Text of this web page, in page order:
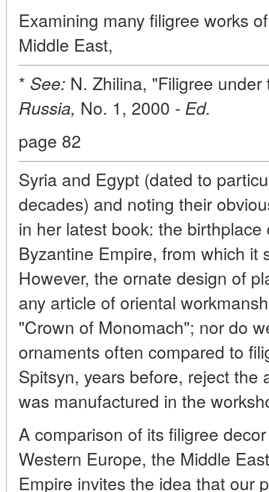
Examining many filigree works
Middle East,
* See: N. Zhilina, "Filigree
Russia, No. 1, 2000 - Ed.
page 82
Syria and Egypt (dated to
decades) and noting their
in her latest book: the
Byzantine Empire, from which it
However, the ornate design of
any article of oriental
"Crown of Monomach"; nor do
ornaments often compared to
Spitsyn, years before, reject
was manufactured in the
A comparison of its filigree
Western Europe, the Middle
Empire invites the idea that our